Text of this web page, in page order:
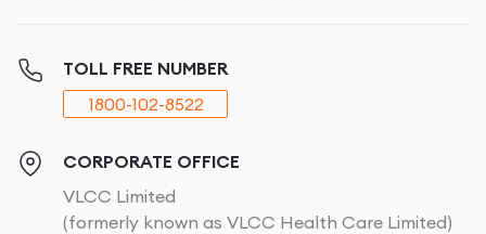
TOLL FREE NUMBER
1800-102-8522
CORPORATE OFFICE
VLCC Limited
(formerly known as VLCC Health Care Limited)